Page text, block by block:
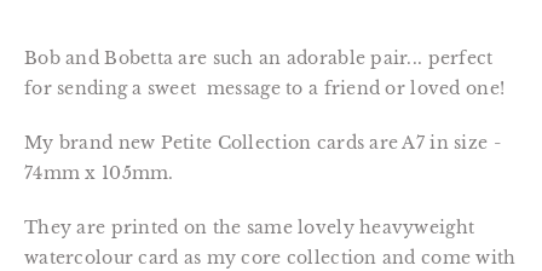
Bob and Bobetta are such an adorable pair... perfect
for sending a sweet message to a friend or loved one!
My brand new Petite Collection cards are A7 in size -
74mm x 105mm.
They are printed on the same lovely heavyweight
watercolour card as my core collection and come with